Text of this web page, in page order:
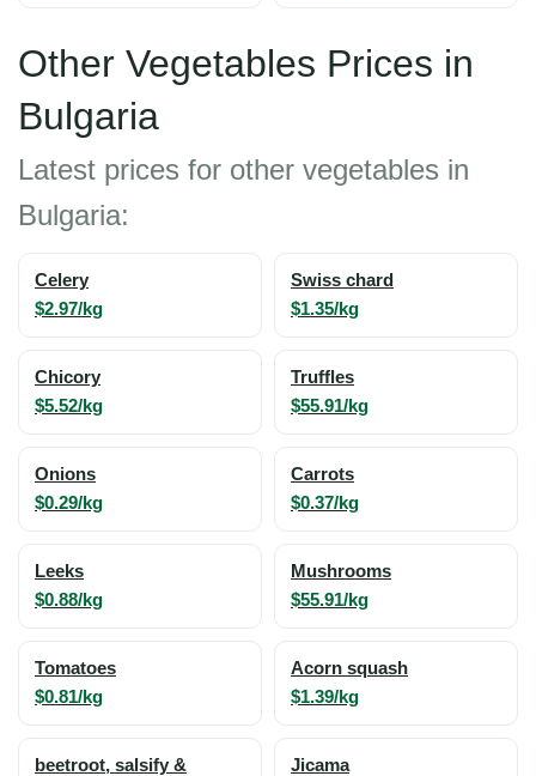
Other Vegetables Prices in
Bulgaria
Latest prices for other vegetables in
Bulgaria:
Celery
$2.97/kg
Swiss chard
$1.35/kg
Chicory
$5.52/kg
Truffles
$55.91/kg
Onions
$0.29/kg
Carrots
$0.37/kg
Leeks
$0.88/kg
Mushrooms
$55.91/kg
Tomatoes
$0.81/kg
Acorn squash
$1.39/kg
beetroot, salsify &
Jicama